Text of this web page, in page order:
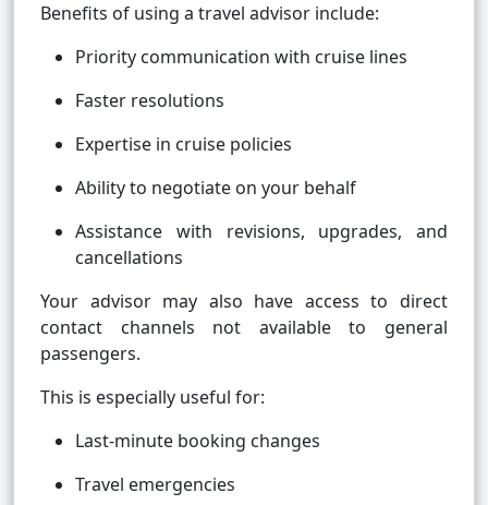
Benefits of using a travel advisor include:
Priority communication with cruise lines
Faster resolutions
Expertise in cruise policies
Ability to negotiate on your behalf
Assistance with revisions, upgrades, and
cancellations
Your advisor may also have access to direct
contact channels not available to general
passengers.
This is especially useful for:
Last-minute booking changes
Travel emergencies